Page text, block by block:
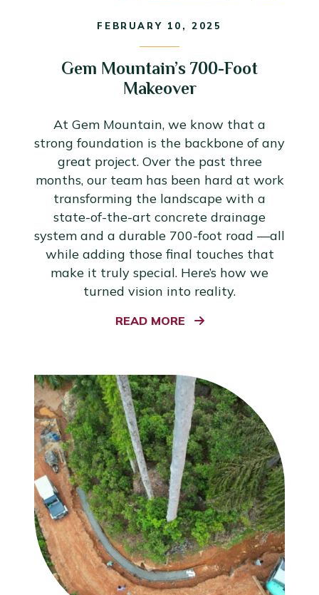
FEBRUARY 10, 2025
Gem Mountain’s 700-Foot
Makeover
At Gem Mountain, we know that a
strong foundation is the backbone of any
great project. Over the past three
months, our team has been hard at work
transforming the landscape with a
state-of-the-art concrete drainage
system and a durable 700-foot road —all
while adding those final touches that
make it truly special. Here’s how we
turned vision into reality.
READ MORE